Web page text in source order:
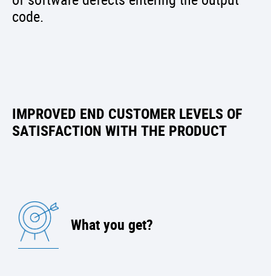
code.
IMPROVED END CUSTOMER LEVELS OF
SATISFACTION WITH THE PRODUCT
What you get?